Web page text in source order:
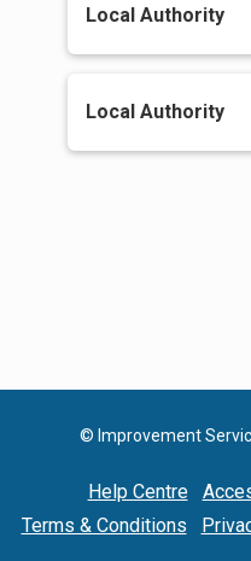
Local Authority
Local Authority
© Improvement
Help Centre
Terms & Conditions